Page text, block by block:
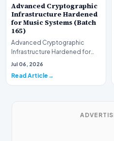
Advanced Cryptographic
Infrastructure Hardened
for Music Systems (Batch
165)
Advanced Cryptographic
Infrastructure Hardened for
Music Systems (Batch 165)A
Jul 06, 2026
Read Article